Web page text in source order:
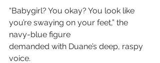
“Babygirl? You okay? You look like
you’re swaying on your feet,” the
navy-blue figure
demanded with Duane’s deep, raspy
voice.